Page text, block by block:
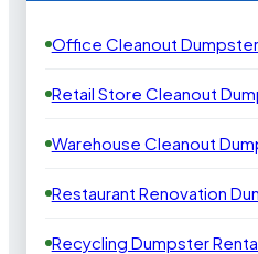
Office Cleanout
Retail Store Cleanout
Warehouse Cleanout
Restaurant Renovation
Recycling Dumpster